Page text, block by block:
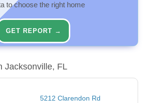
to choose the right home
GET REPORT →
Jacksonville, FL
5212 Clarendon Rd